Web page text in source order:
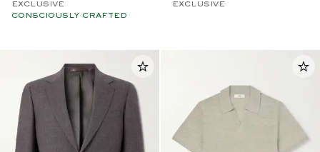
EXCLUSIVE
CONSCIOUSLY CRAFTED
EXCLUSIVE